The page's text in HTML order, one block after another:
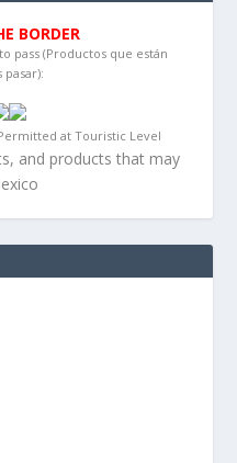
BORDER
pass (Productos que están
at Touristic Level
and products that may